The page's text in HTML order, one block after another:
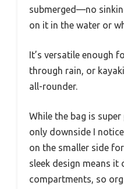
submerged—no
on it in the water or
It’s versatile enough
through rain, or
all-rounder.
While the bag is
only downside I
on the smaller side
sleek design means it
compartments, so